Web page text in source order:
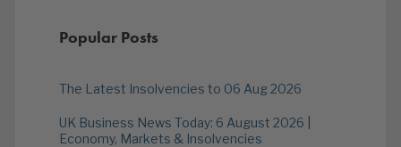
Popular Posts
The Latest Insolvencies to 06 Aug 2026
UK Business News Today: 6 August 2026 |
Economy, Markets & Insolvencies